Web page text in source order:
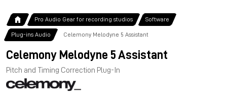
Pro Audio Gear for recording studios Software
Plug-ins Audio Celemony Melodyne 5 Assistant
Celemony Melodyne 5 Assistant
Pitch and Timing Correction Plug-In